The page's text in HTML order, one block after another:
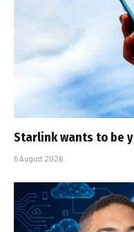
Starlink wants to be
5 August 2026